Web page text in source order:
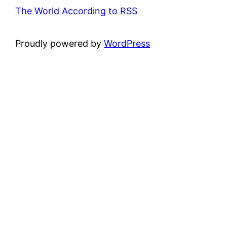
The World According to RSS
Proudly powered byWordPress